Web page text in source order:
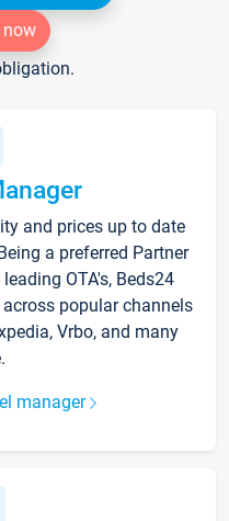
now
and prices up to date
a preferred Partner
OTA's, Beds24
popular channels
Vrbo, and many
manager